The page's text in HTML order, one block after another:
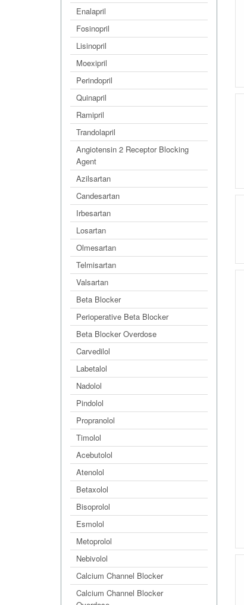
Enalapril
Fosinopril
Lisinopril
Moexipril
Perindopril
Quinapril
Ramipril
Trandolapril
Angiotensin 2 Receptor Blocking
Agent
Azilsartan
Candesartan
Irbesartan
Losartan
Olmesartan
Telmisartan
Valsartan
Beta Blocker
Perioperative Beta Blocker
Beta Blocker Overdose
Carvedilol
Labetalol
Nadolol
Pindolol
Propranolol
Timolol
Acebutolol
Atenolol
Betaxolol
Bisoprolol
Esmolol
Metoprolol
Nebivolol
Calcium Channel Blocker
Calcium Channel Blocker